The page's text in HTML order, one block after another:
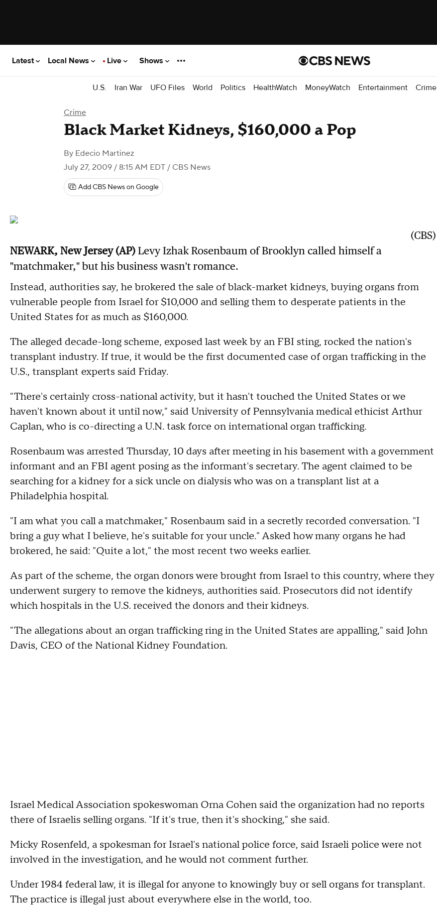
Latest Local News Live Shows
U.S. Iran War UFO Files World Politics HealthWatch MoneyWatch Entertainment Crime
Crime
Black Market Kidneys, $160,000 a Pop
By Edecio Martinez
July 27, 2009 / 8:15 AM EDT / CBS News
Add CBS News on Google
(CBS)
NEWARK, New Jersey (AP) Levy Izhak Rosenbaum of Brooklyn called himself a
"matchmaker," but his business wasn't romance.
Instead, authorities say, he brokered the sale of black-market kidneys, buying organs from
vulnerable people from Israel for $10,000 and selling them to desperate patients in the
United States for as much as $160,000.
The alleged decade-long scheme, exposed last week by an FBI sting, rocked the nation's
transplant industry. If true, it would be the first documented case of organ trafficking in the
U.S., transplant experts said Friday.
"There's certainly cross-national activity, but it hasn't touched the United States or we
haven't known about it until now," said University of Pennsylvania medical ethicist Arthur
Caplan, who is co-directing a U.N. task force on international organ trafficking.
Rosenbaum was arrested Thursday, 10 days after meeting in his basement with a government
informant and an FBI agent posing as the informant's secretary. The agent claimed to be
searching for a kidney for a sick uncle on dialysis who was on a transplant list at a
Philadelphia hospital.
"I am what you call a matchmaker," Rosenbaum said in a secretly recorded conversation. "I
bring a guy what I believe, he's suitable for your uncle." Asked how many organs he had
brokered, he said: "Quite a lot," the most recent two weeks earlier.
As part of the scheme, the organ donors were brought from Israel to this country, where they
underwent surgery to remove the kidneys, authorities said. Prosecutors did not identify
which hospitals in the U.S. received the donors and their kidneys.
"The allegations about an organ trafficking ring in the United States are appalling," said John
Davis, CEO of the National Kidney Foundation.
Israel Medical Association spokeswoman Orna Cohen said the organization had no reports
there of Israelis selling organs. "If it's true, then it's shocking," she said.
Micky Rosenfeld, a spokesman for Israel's national police force, said Israeli police were not
involved in the investigation, and he would not comment further.
Under 1984 federal law, it is illegal for anyone to knowingly buy or sell organs for transplant.
The practice is illegal just about everywhere else in the world, too.